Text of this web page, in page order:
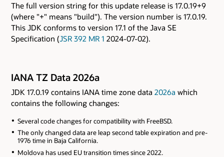
The full version string for this update release is 17.0.19+9
(where "+" means "build"). The version number is 17.0.19.
This JDK conforms to version 17.1 of the Java SE
Specification (JSR 392 MR 1 2024-07-02).
IANA TZ Data 2026a
JDK 17.0.19 contains IANA time zone data 2026a which
contains the following changes:
Several code changes for compatibility with FreeBSD.
The only changed data are leap second table expiration and pre-
1976 time in Baja California.
Moldova has used EU transition times since 2022.